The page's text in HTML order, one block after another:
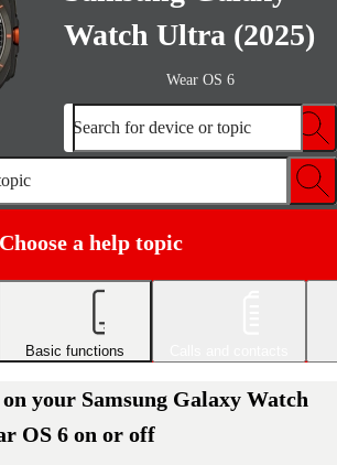
Watch Ultra (2025)
Wear OS 6
Search for device or topic
Choose a help topic
Basic functions
your Samsung Galaxy Watch
OS 6 on or off